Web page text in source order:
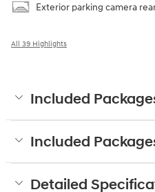
Exterior parking camera
All 39 Highlights
Included
Included
Detailed